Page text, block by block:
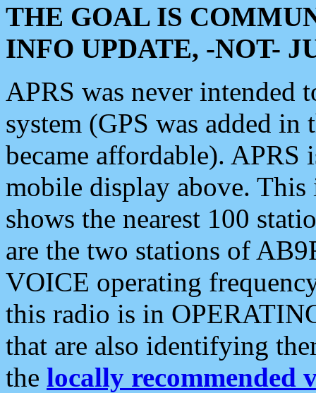
THE GOAL IS
INFO UPDATE, -NOT-
APRS was never intended
system (GPS was added
became affordable). APRS
mobile display above.
shows the nearest 100
are the two stations of
VOICE operating
this radio is in
that are also identifying
the locally recommended